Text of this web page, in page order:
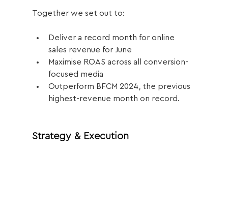
Together we set out to:
Deliver a record month for online
sales revenue for June
Maximise ROAS across all conversion-
focused media
Outperform BFCM 2024, the previous
highest-revenue month on record.
Strategy & Execution